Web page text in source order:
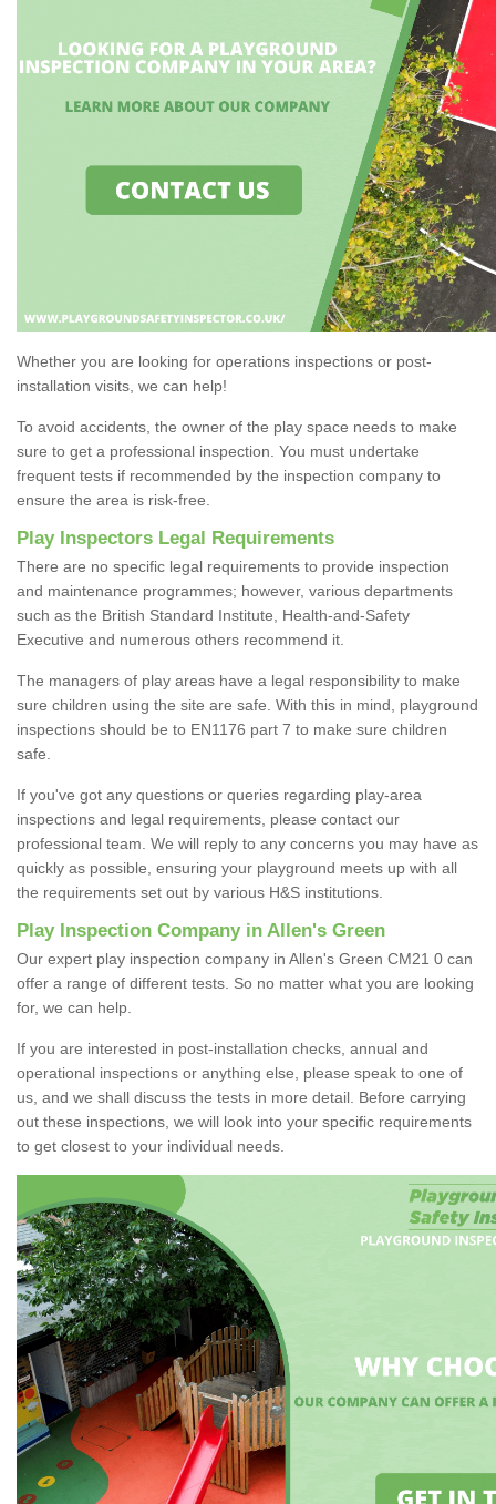
Whether you are looking for operations inspections or post-
installation visits, we can help!
To avoid accidents, the owner of the play space needs to make
sure to get a professional inspection. You must undertake
frequent tests if recommended by the inspection company to
ensure the area is risk-free.
Play Inspectors Legal Requirements
There are no specific legal requirements to provide inspection
and maintenance programmes; however, various departments
such as the British Standard Institute, Health-and-Safety
Executive and numerous others recommend it.
The managers of play areas have a legal responsibility to make
sure children using the site are safe. With this in mind, playground
inspections should be to EN1176 part 7 to make sure children
safe.
If you've got any questions or queries regarding play-area
inspections and legal requirements, please contact our
professional team. We will reply to any concerns you may have as
quickly as possible, ensuring your playground meets up with all
the requirements set out by various H&S institutions.
Play Inspection Company in Allen's Green
Our expert play inspection company in Allen's Green CM21 0 can
offer a range of different tests. So no matter what you are looking
for, we can help.
If you are interested in post-installation checks, annual and
operational inspections or anything else, please speak to one of
us, and we shall discuss the tests in more detail. Before carrying
out these inspections, we will look into your specific requirements
to get closest to your individual needs.